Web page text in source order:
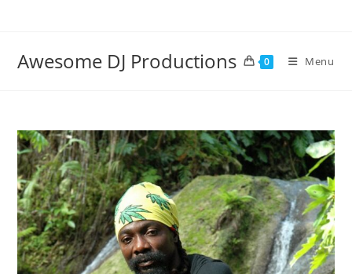
Awesome DJ Productions 0 Menu